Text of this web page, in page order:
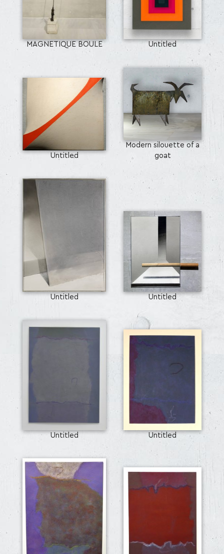
MAGNETIQUE BOULE Untitled
Untitled
Modern silouette of a
goat
Untitled Untitled
Untitled Untitled